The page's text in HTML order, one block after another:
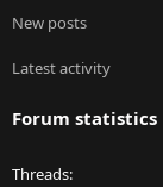
New posts
Latest activity
Forum statistics
Threads